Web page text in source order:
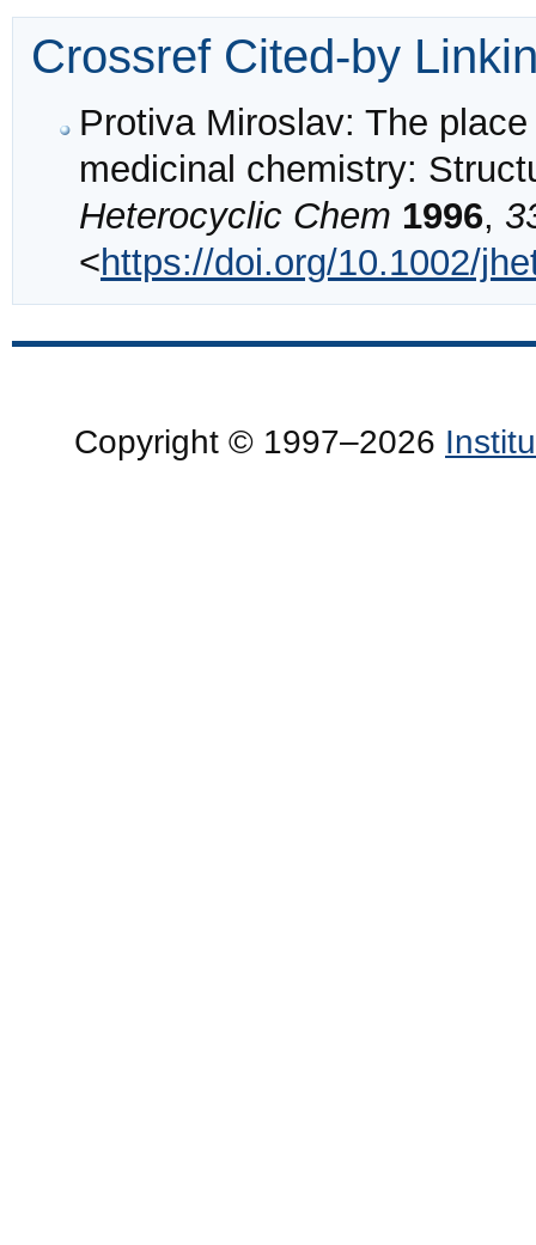
Crossref Cited-by
Protiva Miroslav: The
medicinal chemistry:
Heterocyclic Chem 1996,
<https://doi.org/10.1002/
Copyright © 1997–2026